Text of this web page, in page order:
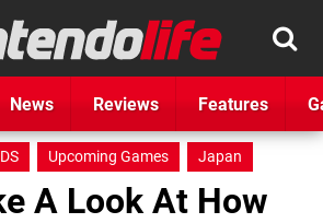
News Reviews Features
Upcoming Games Japan
A Look At How